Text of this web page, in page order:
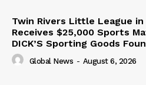
Twin Rivers Little League
Receives $25,000 Sports
DICK’S Sporting Goods
Global News - August 6, 2026